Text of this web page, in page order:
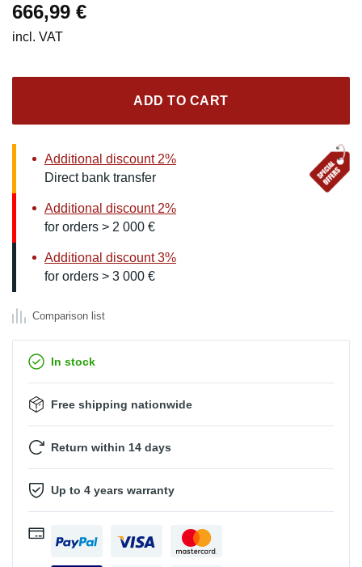
666,99 €
incl. VAT
ADD TO CART
Additional discount 2%
Direct bank transfer
Additional discount 2%
for orders > 2 000 €
Additional discount 3%
for orders > 3 000 €
Comparison list
In stock
Free shipping nationwide
Return within 14 days
Up to 4 years warranty